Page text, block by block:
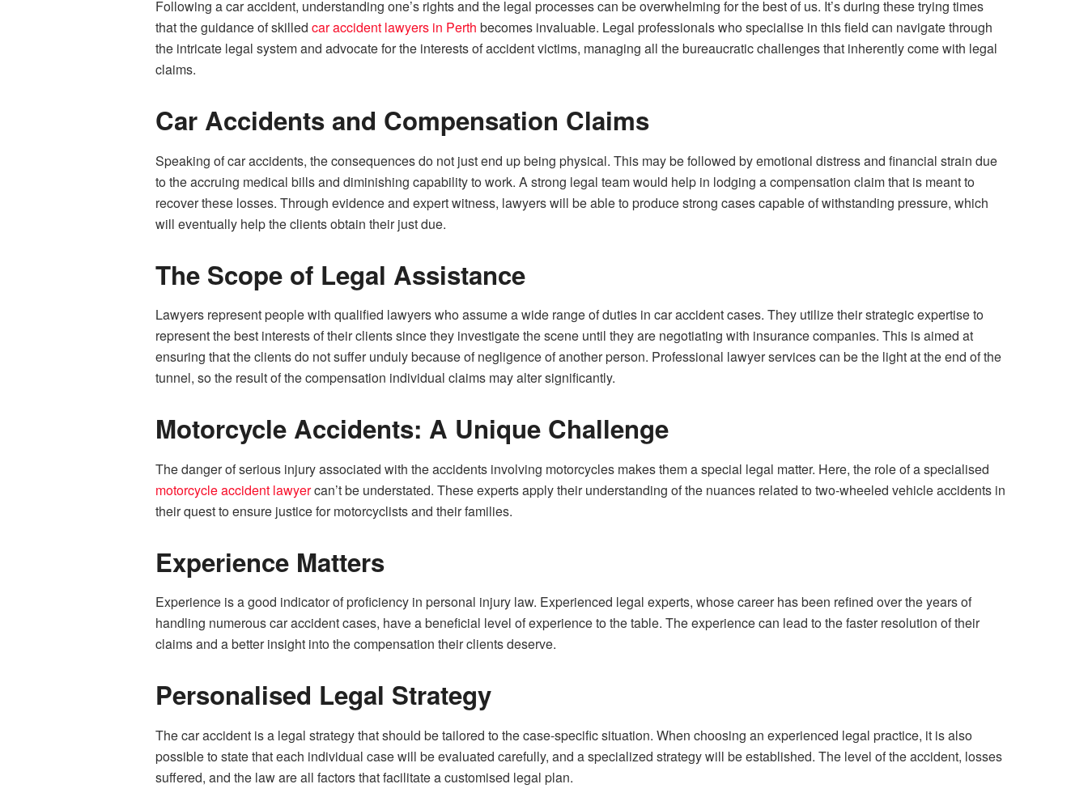
Following a car accident, understanding one’s rights and the legal processes can be overwhelming for the best of us. It’s during these trying times
that the guidance of skilled car accident lawyers in Perth becomes invaluable. Legal professionals who specialise in this field can navigate through
the intricate legal system and advocate for the interests of accident victims, managing all the bureaucratic challenges that inherently come with legal
claims.
Car Accidents and Compensation Claims
Speaking of car accidents, the consequences do not just end up being physical. This may be followed by emotional distress and financial strain due
to the accruing medical bills and diminishing capability to work. A strong legal team would help in lodging a compensation claim that is meant to
recover these losses. Through evidence and expert witness, lawyers will be able to produce strong cases capable of withstanding pressure, which
will eventually help the clients obtain their just due.
The Scope of Legal Assistance
Lawyers represent people with qualified lawyers who assume a wide range of duties in car accident cases. They utilize their strategic expertise to
represent the best interests of their clients since they investigate the scene until they are negotiating with insurance companies. This is aimed at
ensuring that the clients do not suffer unduly because of negligence of another person. Professional lawyer services can be the light at the end of the
tunnel, so the result of the compensation individual claims may alter significantly.
Motorcycle Accidents: A Unique Challenge
The danger of serious injury associated with the accidents involving motorcycles makes them a special legal matter. Here, the role of a specialised
motorcycle accident lawyercan’t be understated. These experts apply their understanding of the nuances related to two-wheeled vehicle accidents in
their quest to ensure justice for motorcyclists and their families.
Experience Matters
Experience is a good indicator of proficiency in personal injury law. Experienced legal experts, whose career has been refined over the years of
handling numerous car accident cases, have a beneficial level of experience to the table. The experience can lead to the faster resolution of their
claims and a better insight into the compensation their clients deserve.
Personalised Legal Strategy
The car accident is a legal strategy that should be tailored to the case-specific situation. When choosing an experienced legal practice, it is also
possible to state that each individual case will be evaluated carefully, and a specialized strategy will be established. The level of the accident, losses
suffered, and the law are all factors that facilitate a customised legal plan.